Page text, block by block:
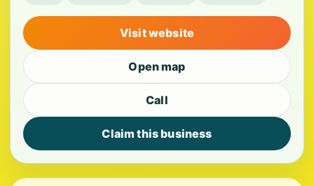
Visit website
Open map
Call
Claim this business